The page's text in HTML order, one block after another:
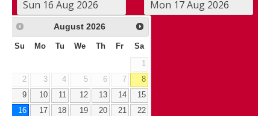
August 2026
Su Mo Tu We Th Fr Sa
1
2
3 4 5 6 7
8
9
10 11 12 13 14
15
16
17 18 19 20 21
22